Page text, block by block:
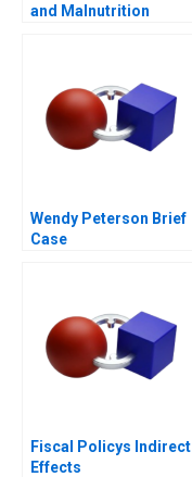
and Malnutrition
Wendy Peterson Brief
Case
Fiscal Policys Indirect
Effects